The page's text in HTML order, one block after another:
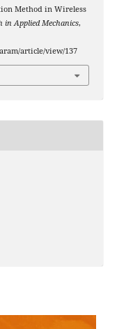
Method in Wireless
in Applied Mechanics,
article/view/137